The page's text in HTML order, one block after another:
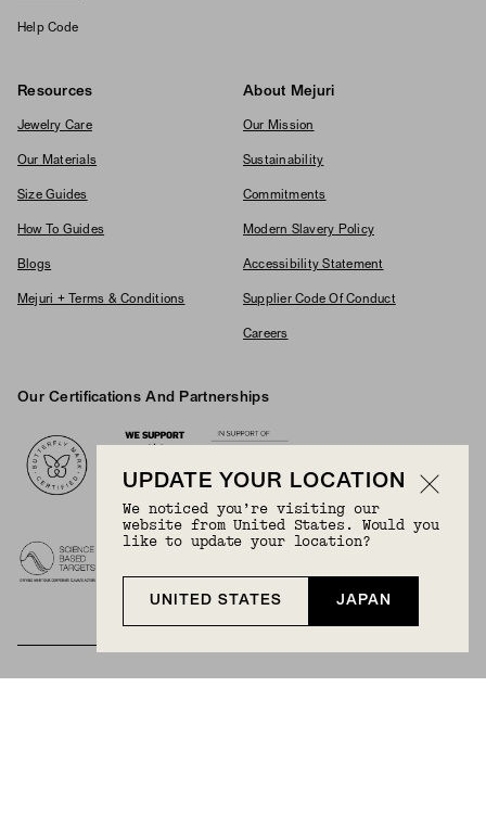
Help Code
Resources
Jewelry Care
Our Materials
Size Guides
How To Guides
Blogs
Mejuri + Terms & Conditions
About Mejuri
Our Mission
Sustainability
Commitments
Modern Slavery Policy
Accessibility Statement
Supplier Code Of Conduct
Careers
Our Certifications And Partnerships
UPDATE YOUR LOCATION
We noticed you’re visiting our
website from United States. Would you
like to update your location?
UNITED STATES JAPAN